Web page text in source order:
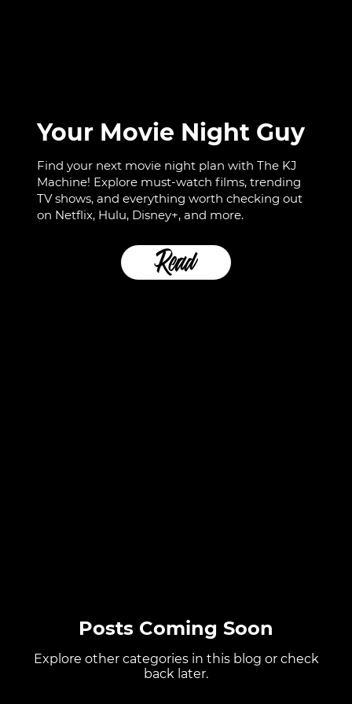
Your Movie Night Guy
Find your next movie night plan with The KJ
Machine! Explore must-watch films, trending
TV shows, and everything worth checking out
on Netflix, Hulu, Disney+, and more.
Read
Posts Coming Soon
Explore other categories in this blog or check
back later.